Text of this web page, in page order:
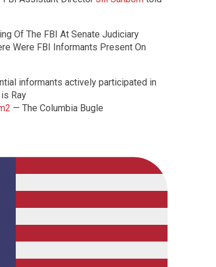
Of The FBI At Senate Judiciary
Were FBI Informants Present On
informants actively participated in
Ray
— The Columbia Bugle